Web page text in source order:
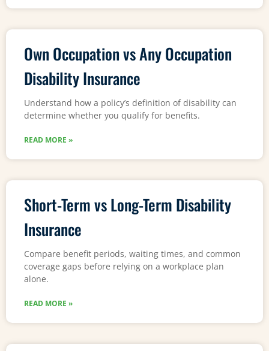
Own Occupation vs Any Occupation
Disability Insurance
Understand how a policy’s definition of disability can
determine whether you qualify for benefits.
READ MORE »
Short-Term vs Long-Term Disability
Insurance
Compare benefit periods, waiting times, and common
coverage gaps before relying on a workplace plan
alone.
READ MORE »